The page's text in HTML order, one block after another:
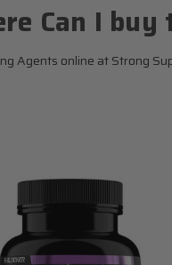
Can I
Agents online at Strong